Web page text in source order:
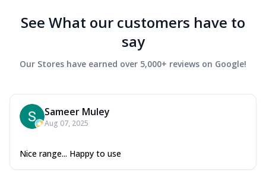
See What our customers have to
say
Our Stores have earned over 5,000+ reviews on Google!
Sameer Muley
Aug 07, 2025
Nice range... Happy to use